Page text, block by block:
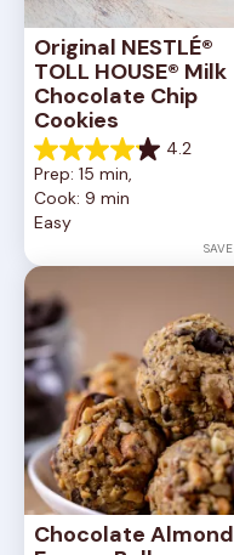
Original NESTLÉ®
TOLL HOUSE® Milk
Chocolate Chip
Cookies
4.2
4.2
out
of
5
81
reviews
Prep: 15 min,
Cook: 9 min
Easy
SAVE
Chocolate Almond